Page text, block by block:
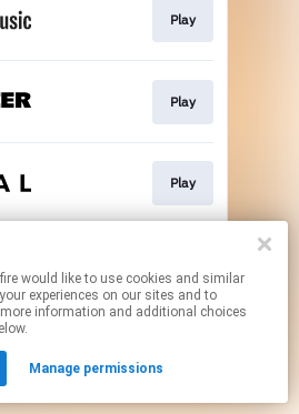
and similar
experiences on our sites and to
information and additional choices
Manage permissions
Play
Play
Play
contain affiliate links.
to manage your permissions.